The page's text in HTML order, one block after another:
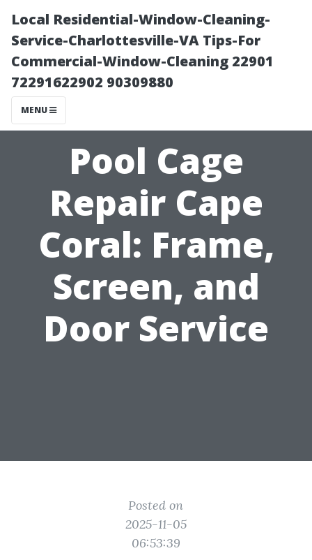
Local Residential-Window-Cleaning-
Service-Charlottesville-VA Tips-For
Commercial-Window-Cleaning 22901
72291622902 90309880
MENU
Pool Cage
Repair Cape
Coral: Frame,
Screen, and
Door Service
Posted on
2025-11-05
06:53:39